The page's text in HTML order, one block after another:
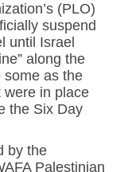
(PLO)
suspend
until Israel
along the
some as the
were in place
the Six Day
by the
Palestinian